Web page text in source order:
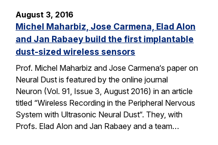
August 3, 2016
Michel Maharbiz, Jose Carmena, Elad Alon
and Jan Rabaey build the first implantable
dust-sized wireless sensors
Prof. Michel Maharbiz and Jose Carmena‘s paper on
Neural Dust is featured by the online journal
Neuron (Vol. 91, Issue 3, August 2016) in an article
titled “Wireless Recording in the Peripheral Nervous
System with Ultrasonic Neural Dust“. They, with
Profs. Elad Alon and Jan Rabaey and a team…